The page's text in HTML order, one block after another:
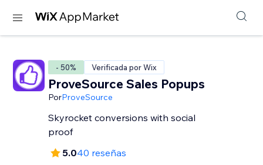
- 50% Verificada por Wix
ProveSource Sales Popups
PorProveSource
Skyrocket conversions with social
proof
5.040 reseñas